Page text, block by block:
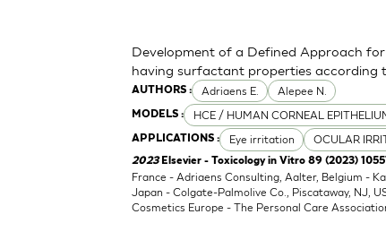
AUTHORS : Adriaens E. Alepee N.
MODELS : HCE / HUMAN CORNEAL
APPLICATIONS : Eye irritation OCULAR
Development of a Defined Approach
having surfactant properties according
2023 Elsevier - Toxicology in Vitro 89 (2023)
France - Adriaens Consulting, Aalter, Belgium -
Japan - Colgate-Palmolive Co., Piscataway, NJ,
Cosmetics Europe - The Personal Care